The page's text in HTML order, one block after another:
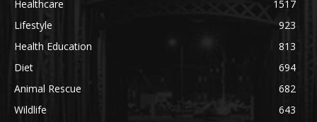
Healthcare
1517
Lifestyle
923
Health Education
813
Diet
694
Animal Rescue
682
Wildlife
643